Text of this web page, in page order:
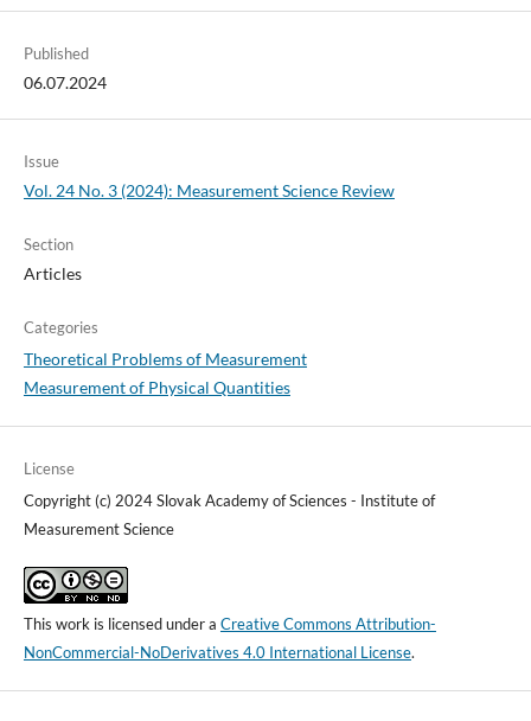
Published
06.07.2024
Issue
Vol. 24 No. 3 (2024): Measurement Science Review
Section
Articles
Categories
Theoretical Problems of Measurement
Measurement of Physical Quantities
License
Copyright (c) 2024 Slovak Academy of Sciences - Institute of
Measurement Science
This work is licensed under a Creative Commons Attribution-
NonCommercial-NoDerivatives 4.0 International License.